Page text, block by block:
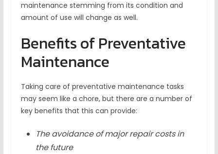
maintenance stemming from its condition and
amount of use will change as well.
Benefits of Preventative
Maintenance
Taking care of preventative maintenance tasks
may seem like a chore, but there are a number of
key benefits that this can provide:
The avoidance of major repair costs in
the future